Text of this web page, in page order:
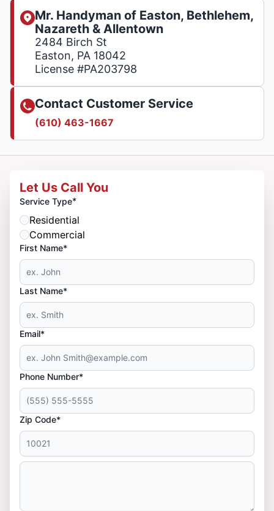
Mr. Handyman of Easton, Bethlehem,
Nazareth & Allentown
2484 Birch St
Easton, PA 18042
License #PA203798
Contact Customer Service
(610) 463-1667
Let Us Call You
Service Type*
Residential
Commercial
First Name*
Last Name*
Email*
Phone Number*
Zip Code*